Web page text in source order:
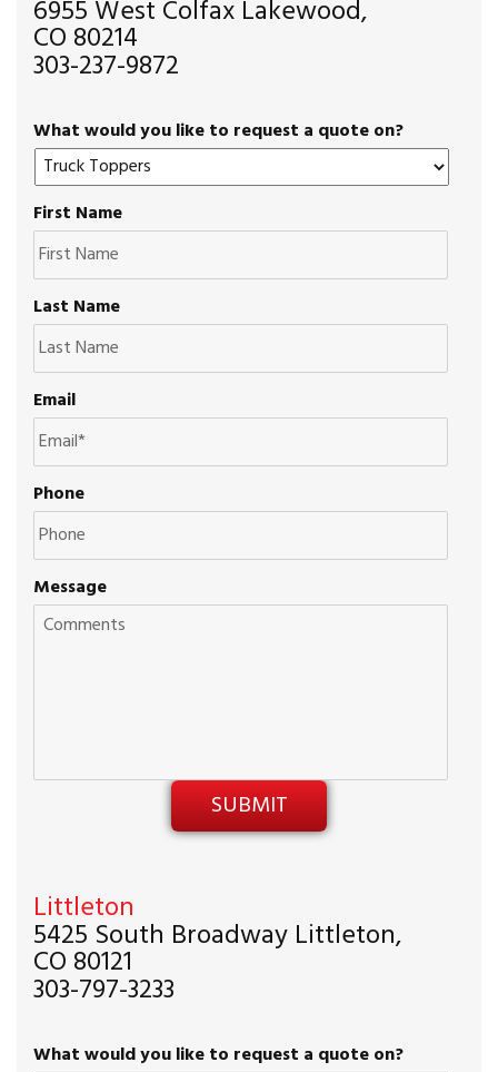
6955 West Colfax Lakewood,
CO 80214
303-237-9872
What would you like to request a quote on?
First Name
Last Name
Email
Phone
Message
Littleton
5425 South Broadway Littleton,
CO 80121
303-797-3233
What would you like to request a quote on?